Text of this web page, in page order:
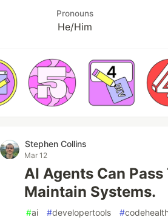
Pronouns
He/Him
Stephen Collins
Mar 12
AI Agents Can
Maintain Systems.
#ai #developertools #